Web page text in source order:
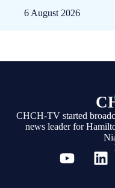
6 August 2026
CHCH-TV started
news leader for